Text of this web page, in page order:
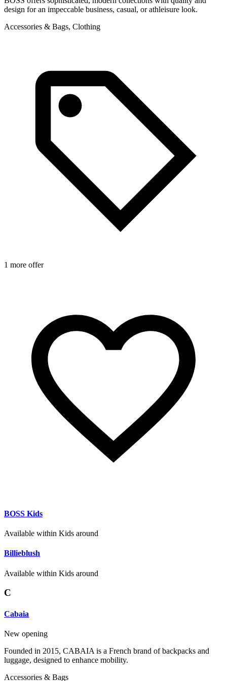
design for an impeccable business, casual, or athleisure look.
Accessories & Bags, Clothing
1 more offer
BOSS Kids
Available within Kids around
Billieblush
Available within Kids around
C
Cabaia
New opening
Founded in 2015, CABAIA is a French brand of backpacks and
luggage, designed to enhance mobility.
Accessories & Bags